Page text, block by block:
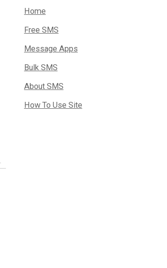
Home
Free SMS
Message Apps
Bulk SMS
About SMS
How To Use Site